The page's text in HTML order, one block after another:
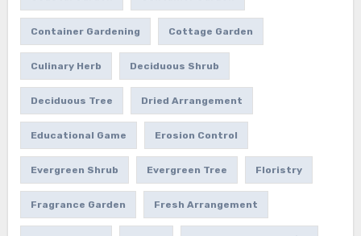
Container Gardening Cottage Garden
Culinary Herb Deciduous Shrub
Deciduous Tree Dried Arrangement
Educational Game Erosion Control
Evergreen Shrub Evergreen Tree Floristry
Fragrance Garden Fresh Arrangement